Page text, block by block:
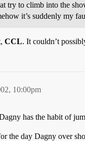
try to climb into the
it’s suddenly my
CCL. It couldn’t
10:00pm
has the habit of
the day Dagny over